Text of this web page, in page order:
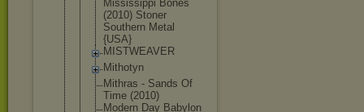
Mississippi Bones
(2010) Stoner
Southern Metal
{USA}
MISTWEAVER
Mithotyn
Mithras - Sands Of
Time (2010)
Modern Day Babylon